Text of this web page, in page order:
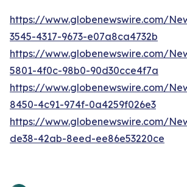
https://www.globenewswire.com/
3545-4317-9673-e07a8ca4732b
https://www.globenewswire.com/
5801-4f0c-98b0-90d30cce4f7a
https://www.globenewswire.com/
8450-4c91-974f-0a4259f026e3
https://www.globenewswire.com/
de38-42ab-8eed-ee86e53220ce